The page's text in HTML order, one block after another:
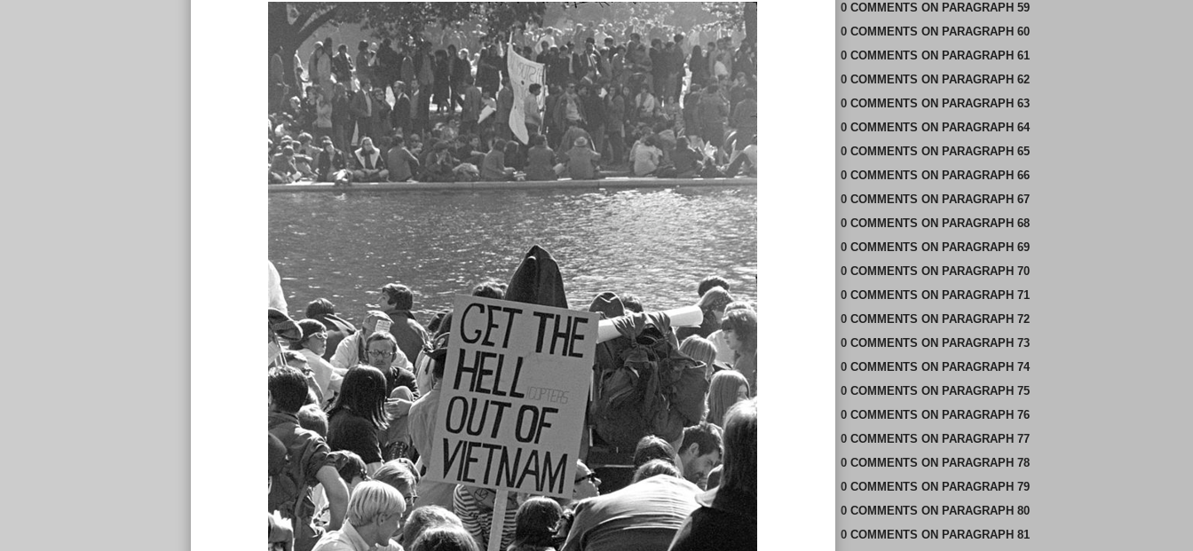
0 COMMENTS ON PARAGRAPH 59
0 COMMENTS ON PARAGRAPH 60
0 COMMENTS ON PARAGRAPH 61
0 COMMENTS ON PARAGRAPH 62
0 COMMENTS ON PARAGRAPH 63
0 COMMENTS ON PARAGRAPH 64
0 COMMENTS ON PARAGRAPH 65
0 COMMENTS ON PARAGRAPH 66
0 COMMENTS ON PARAGRAPH 67
0 COMMENTS ON PARAGRAPH 68
0 COMMENTS ON PARAGRAPH 69
0 COMMENTS ON PARAGRAPH 70
0 COMMENTS ON PARAGRAPH 71
0 COMMENTS ON PARAGRAPH 72
0 COMMENTS ON PARAGRAPH 73
0 COMMENTS ON PARAGRAPH 74
0 COMMENTS ON PARAGRAPH 75
0 COMMENTS ON PARAGRAPH 76
0 COMMENTS ON PARAGRAPH 77
0 COMMENTS ON PARAGRAPH 78
0 COMMENTS ON PARAGRAPH 79
0 COMMENTS ON PARAGRAPH 80
0 COMMENTS ON PARAGRAPH 81